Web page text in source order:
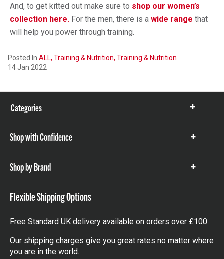
And, to get kitted out make sure to shop our women’s
collection here. For the men, there is a wide range that
will help you power through training.
Posted In ALL, Training & Nutrition, Training & Nutrition
14 Jan 2022
Categories
Show
Shop with Confidence
Show
Shop by Brand
Show
Flexible Shipping Options
Free Standard UK delivery available on orders over £100.
Our shipping charges give you great rates no matter where
you are in the world.